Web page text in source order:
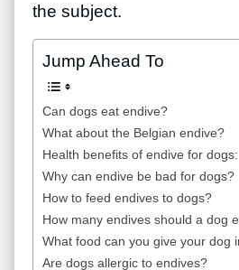
the subject.
Jump Ahead To
Can dogs eat endive?
What about the Belgian endive?
Health benefits of endive for dogs:
Why can endive be bad for dogs?
How to feed endives to dogs?
How many endives should a dog
What food can you give your dog
Are dogs allergic to endives?